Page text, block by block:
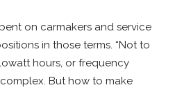
on carmakers and service
in those terms. “Not to
hours, or frequency
But how to make